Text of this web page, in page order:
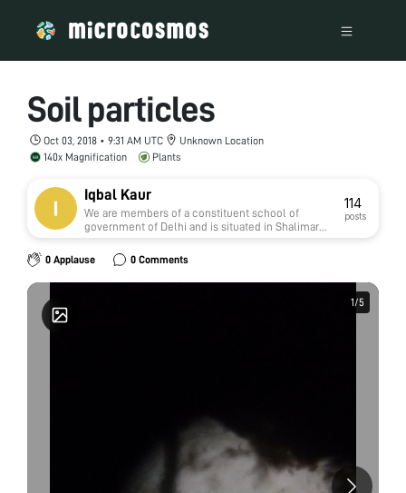
Soil particles
Oct 03, 2018 • 9:31 AM UTC
Unknown Location
140x Magnification
Plants
Iqbal Kaur
We are members of a constituent school of
government of Delhi and is situated in Shalimar
Bagh of north west district, Delhi
114
posts
0 Applause 0 Comments
1/5
1/5